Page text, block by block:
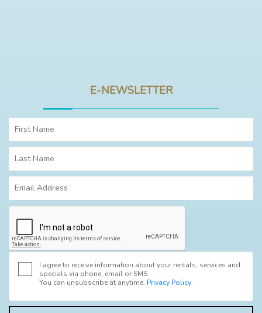
E-NEWSLETTER
I agree to receive information about your rentals, services and
specials via phone, email or SMS.
You can unsubscribe at anytime. Privacy Policy